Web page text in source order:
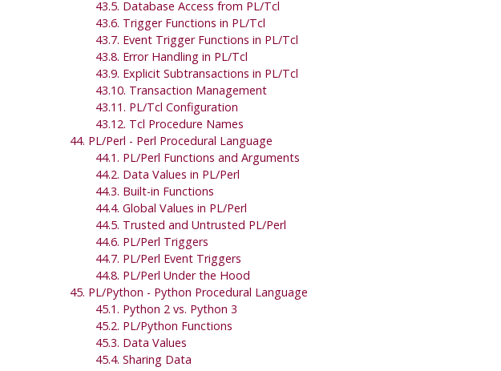
43.5. Database Access from PL/Tcl
43.6. Trigger Functions in PL/Tcl
43.7. Event Trigger Functions in PL/Tcl
43.8. Error Handling in PL/Tcl
43.9. Explicit Subtransactions in PL/Tcl
43.10. Transaction Management
43.11. PL/Tcl Configuration
43.12. Tcl Procedure Names
44. PL/Perl - Perl Procedural Language
44.1. PL/Perl Functions and Arguments
44.2. Data Values in PL/Perl
44.3. Built-in Functions
44.4. Global Values in PL/Perl
44.5. Trusted and Untrusted PL/Perl
44.6. PL/Perl Triggers
44.7. PL/Perl Event Triggers
44.8. PL/Perl Under the Hood
45. PL/Python - Python Procedural Language
45.1. Python 2 vs. Python 3
45.2. PL/Python Functions
45.3. Data Values
45.4. Sharing Data